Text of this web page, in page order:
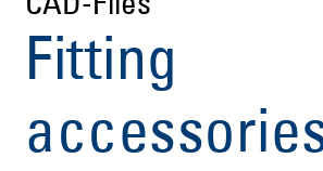
CAD-Files
Fitting